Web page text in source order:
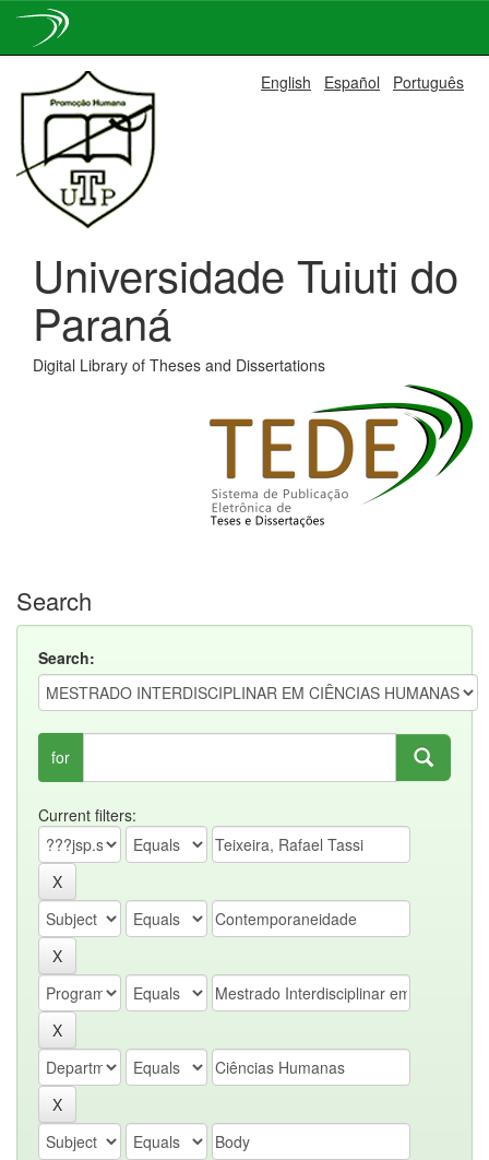
navigation
English Español Português
Universidade Tuiuti do
Paraná
Digital Library of Theses and Dissertations
Search
Search:
for
Current filters: